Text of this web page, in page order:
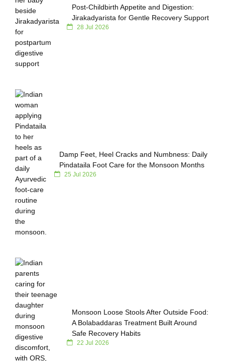
Post-Childbirth Appetite and Digestion:
Jirakadyarista for Gentle Recovery Support
28 Jul 2026
Damp Feet, Heel Cracks and Numbness: Daily
Pindataila Foot Care for the Monsoon Months
25 Jul 2026
Monsoon Loose Stools After Outside Food:
A Bolabaddaras Treatment Built Around
Safe Recovery Habits
22 Jul 2026